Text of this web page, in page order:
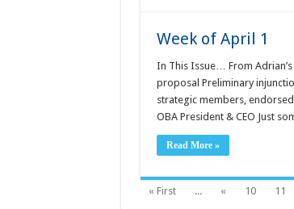
Week of April 1
In This Issue… From
proposal Preliminary
strategic members,
OBA President & CEO Just
Read More »
« First ... « 10 11